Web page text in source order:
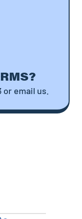
email us.